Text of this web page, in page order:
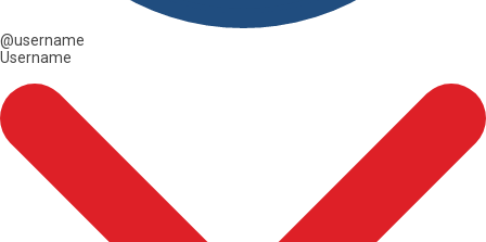
@username
Username